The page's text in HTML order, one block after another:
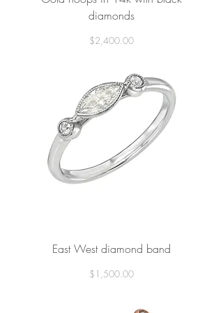
diamonds
Price
$2,400.00
East West diamond band
Price
$1,500.00